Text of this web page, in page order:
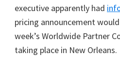
executive apparently had
pricing announcement
week’s Worldwide Partner
taking place in New Orleans.